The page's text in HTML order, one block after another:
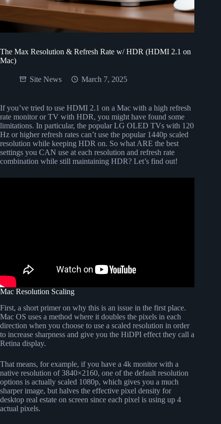
The Max Resolution & Refresh Rate w/ HDR (HDMI 2.1 on
Mac)
Site News March 7, 2025
If you’ve tried to use HDMI 2.1 on a Mac with a high refresh
rate monitor or TV with HDR, you might have found some
limitations. In particular, the popular LG OLED TVs with 120
Hz or higher refresh rates can’t use the popular 1440p scaled
resolution while keeping HDR on. So what ARE the best
settings you CAN use at each resolution and refresh rate
combination while still maintaining HDR? Let’s find out!
Mac Resolution Scaling
First, a short primer on why this is an issue in the first place.
Mac OS uses a method where it doubles the pixels in each
direction when you choose to use a scaled resolution in order
to increase sharpness and give you the HiDPI effect they call a
Retina display.
That means, for example, if you have a 4k monitor with a
native resolution of 3840×2160, one of the default resolution
options is actually scaled 1080p, which gives you a much
sharper image, but halves the effective pixel density for
desktop real estate on screen since each pixel is using up 4
actual pixels.